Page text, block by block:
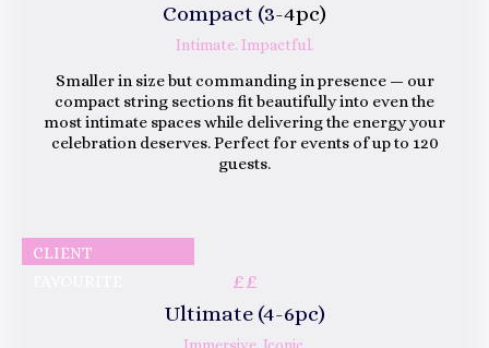
Compact (3-4pc)
Intimate. Impactful.
Smaller in size but commanding in presence — our
compact string sections fit beautifully into even the
most intimate spaces while delivering the energy your
celebration deserves. Perfect for events of up to 120
guests.
CLIENT
££
Ultimate (4-6pc)